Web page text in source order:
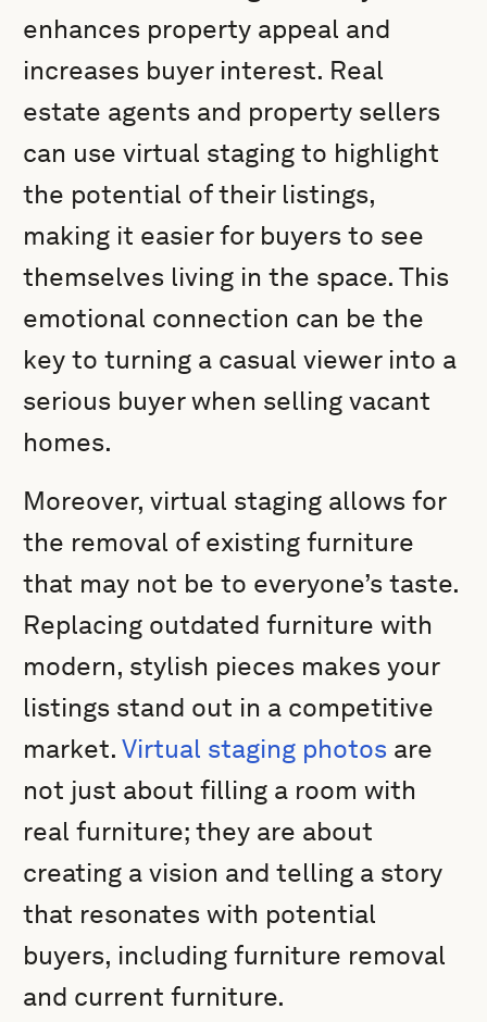
enhances property appeal and
increases buyer interest. Real
estate agents and property sellers
can use virtual staging to highlight
the potential of their listings,
making it easier for buyers to see
themselves living in the space. This
emotional connection can be the
key to turning a casual viewer into a
serious buyer when selling vacant
homes.
Moreover, virtual staging allows for
the removal of existing furniture
that may not be to everyone’s taste.
Replacing outdated furniture with
modern, stylish pieces makes your
listings stand out in a competitive
market.Virtual staging photos are
not just about filling a room with
real furniture; they are about
creating a vision and telling a story
that resonates with potential
buyers, including furniture removal
and current furniture.